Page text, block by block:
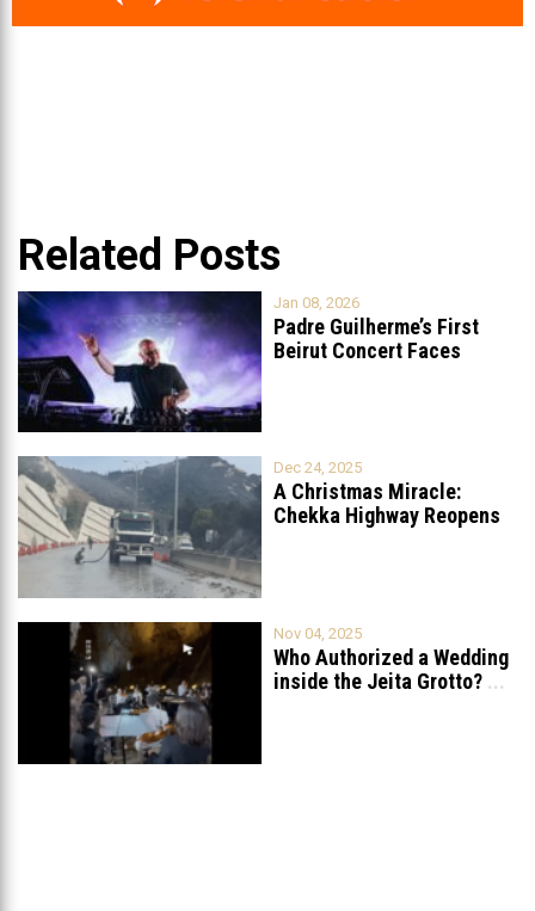
Related Posts
Jan 08, 2026
Padre Guilherme’s First
Beirut Concert Faces
Dec 24, 2025
A Christmas Miracle:
Chekka Highway Reopens
Nov 04, 2025
Who Authorized a Wedding
inside the Jeita Grotto? ...